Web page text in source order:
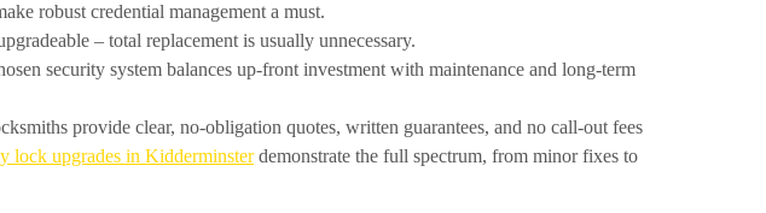
robust credential management a must.
– total replacement is usually unnecessary.
security system balances up-front investment with maintenance and long-term
provide clear, no-obligation quotes, written guarantees, and no call-out fees
lock upgrades in Kidderminsterdemonstrate the full spectrum, from minor fixes to